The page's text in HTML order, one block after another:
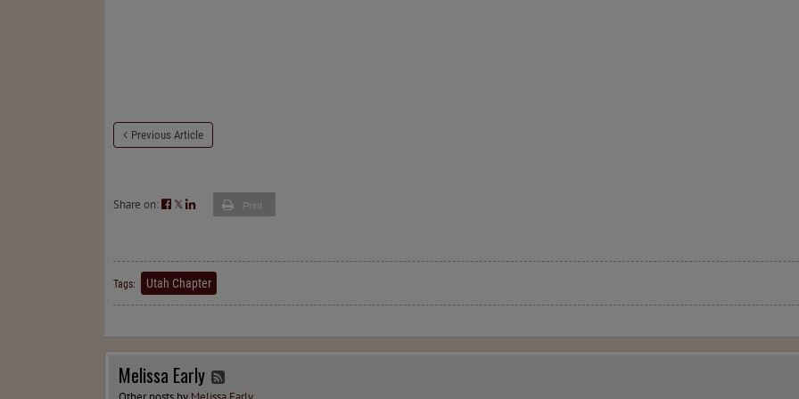
Previous Article
Share on: 𝕏 Print
Tags: Utah Chapter
Melissa Early